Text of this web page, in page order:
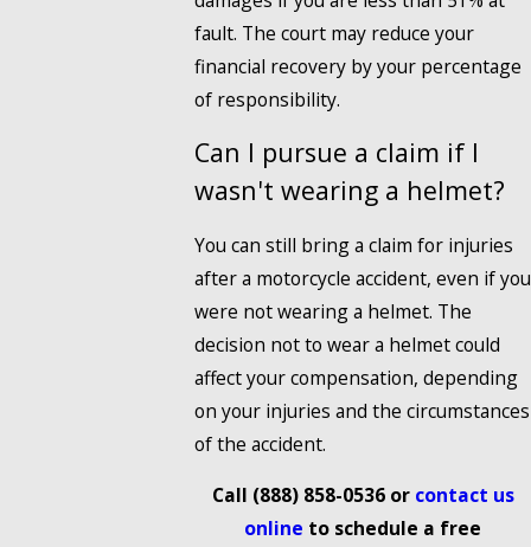
fault. The court may reduce your
financial recovery by your percentage
of responsibility.
Can I pursue a claim if I
wasn't wearing a helmet?
You can still bring a claim for injuries
after a motorcycle accident, even if you
were not wearing a helmet. The
decision not to wear a helmet could
affect your compensation, depending
on your injuries and the circumstances
of the accident.
Call (888) 858-0536or contact us
online to schedule a free